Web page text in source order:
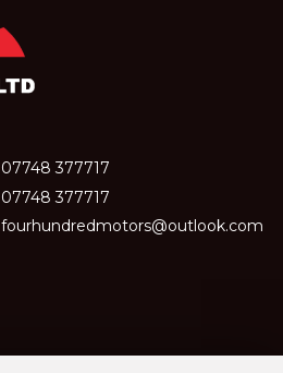
07748 377717
07748 377717
fourhundredmotors@outlook.com